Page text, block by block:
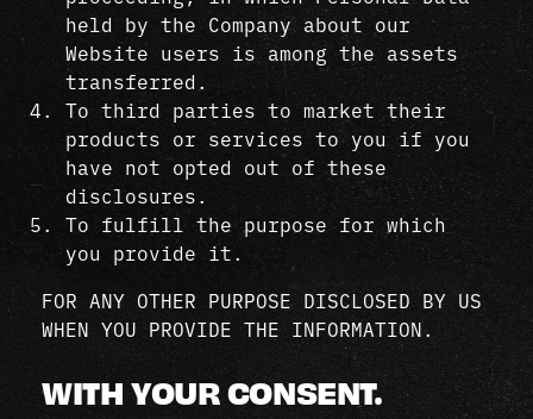
held by the Company about our
Website users is among the assets
transferred.
To third parties to market their
products or services to you if you
have not opted out of these
disclosures.
To fulfill the purpose for which
you provide it.
FOR ANY OTHER PURPOSE DISCLOSED BY US
WHEN YOU PROVIDE THE INFORMATION.
WITH YOUR CONSENT.